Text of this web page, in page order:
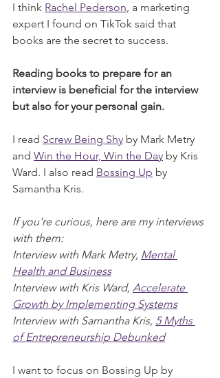
I think Rachel Pederson, a marketing
expert I found on TikTok said that
books are the secret to success.
Reading books to prepare for an
interview is beneficial for the interview
but also for your personal gain.
I read Screw Being Shy by Mark Metry
and Win the Hour, Win the Day by Kris
Ward. I also read Bossing Up by
Samantha Kris.
If you're curious, here are my interviews
with them:
Interview with Mark Metry, Mental
Health and Business
Interview with Kris Ward, Accelerate
Growth by Implementing Systems
Interview with Samantha Kris, 5 Myths
of Entrepreneurship Debunked
I want to focus on Bossing Up by